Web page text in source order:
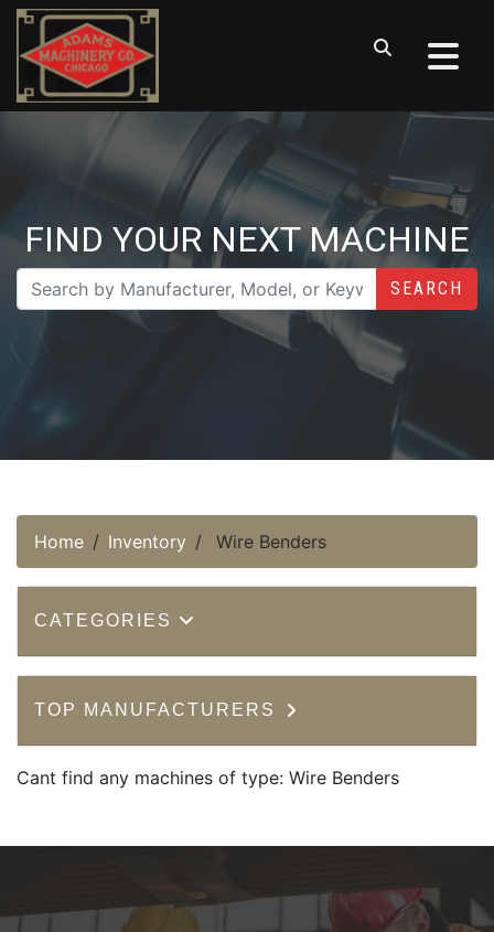
FIND YOUR NEXT MACHINE
SEARCH
Home Inventory Wire Benders
CATEGORIES
TOP MANUFACTURERS
Cant find any machines of type: Wire Benders